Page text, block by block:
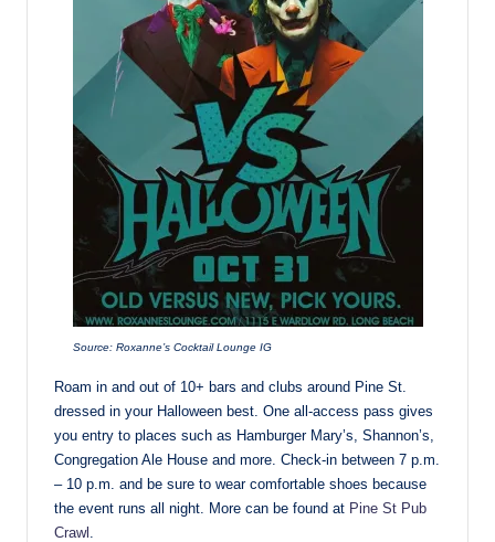
Source: Roxanne’s Cocktail Lounge IG
Roam in and out of 10+ bars and clubs around Pine St.
dressed in your Halloween best. One all-access pass gives
you entry to places such as Hamburger Mary’s, Shannon’s,
Congregation Ale House and more. Check-in between 7 p.m.
– 10 p.m. and be sure to wear comfortable shoes because
the event runs all night. More can be found at Pine St Pub
Crawl